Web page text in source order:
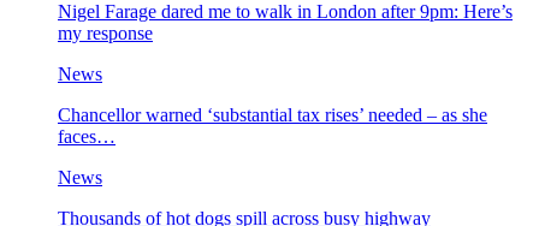
Nigel Farage dared me to walk in London after 9pm: Here’s
my response
News
Chancellor warned ‘substantial tax rises’ needed – as she
faces…
News
Thousands of hot dogs spill across busy highway